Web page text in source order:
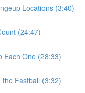
Locations (3:40)
(24:47)
Each One (28:33)
Fastball (3:32)